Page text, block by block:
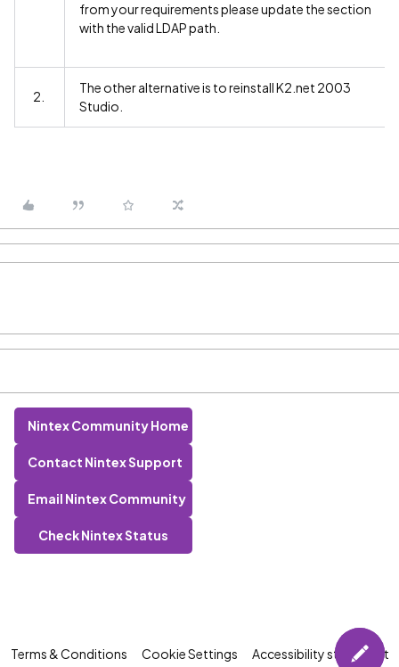
from your requirements please update the section
with the valid LDAP path.
2.
The other alternative is to reinstall K2.net 2003
Studio.
Nintex Community Home
Contact Nintex Support
Email Nintex Community
Check Nintex Status
Terms & Conditions Cookie Settings Accessibility statement